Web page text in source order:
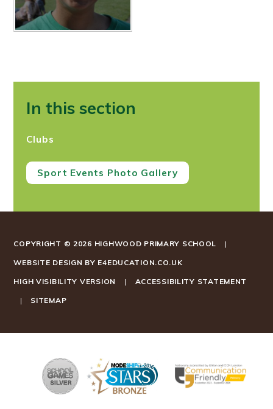
In this section
Clubs
Sport Events Photo Gallery
COPYRIGHT © 2026 HIGHWOOD PRIMARY SCHOOL |
WEBSITE DESIGN BY E4EDUCATION.CO.UK
HIGH VISIBILITY VERSION | ACCESSIBILITY STATEMENT
| SITEMAP